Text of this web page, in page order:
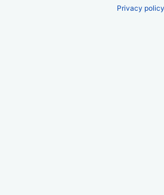
Privacy policy